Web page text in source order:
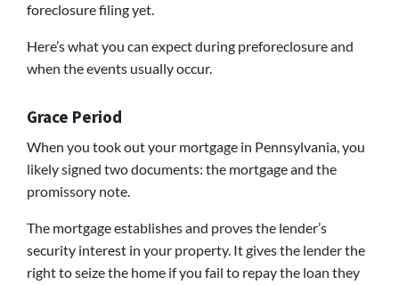
foreclosure filing yet.
Here’s what you can expect during preforeclosure and
when the events usually occur.
Grace Period
When you took out your mortgage in Pennsylvania, you
likely signed two documents: the mortgage and the
promissory note.
The mortgage establishes and proves the lender’s
security interest in your property. It gives the lender the
right to seize the home if you fail to repay the loan they